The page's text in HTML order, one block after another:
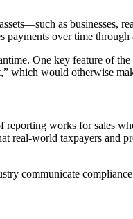
as businesses,
over time through
One key feature of
which would otherwise
works for sales
real-world taxpayers and
communicate